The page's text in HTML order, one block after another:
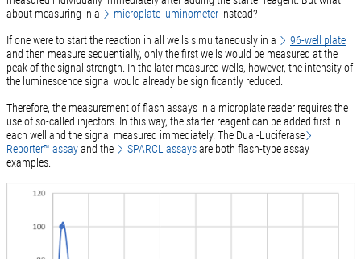
about measuring in a
microplate luminometerinstead?
If one were to start the reaction in all wells simultaneously in a
96-well plate
and then measure sequentially, only the first wells would be measured at the
peak of the signal strength. In the later measured wells, however, the intensity of
the luminescence signal would already be significantly reduced.
Therefore, the measurement of flash assays in a microplate reader requires the
use of so-called injectors. In this way, the starter reagent can be added first in
each well and the signal measured immediately. The Dual-Luciferase
Reporter™ assayand the SPARCL assaysare both flash-type assay
examples.